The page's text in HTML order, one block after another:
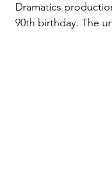
Dramatics
90th birthday. The